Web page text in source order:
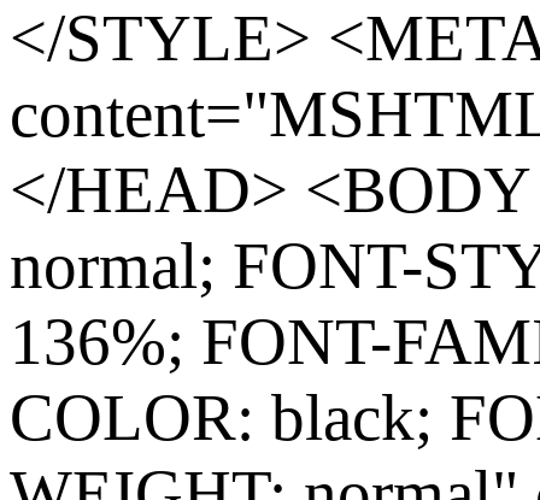
</STYLE>
</HEAD>
normal; FONT-
136%; FONT-
COLOR: black;